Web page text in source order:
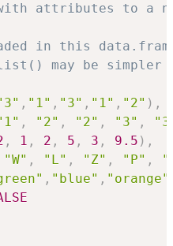
attributes to a
in this
may be
, "1" , "3" , "1" , "2" ) ,
, "2" , "2" , "3" ,
, 1 , 2 , 5 , 3 , 9.5 ) ,
"W" , "L" , "Z" , "P" ,
, "blue" , "orange"